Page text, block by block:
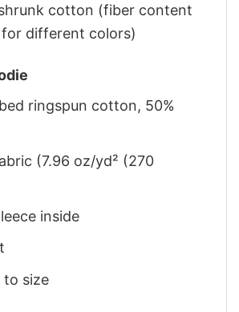
cotton (fiber content
different colors)
ringspun cotton, 50%
(7.96 oz/yd² (270
inside
to size